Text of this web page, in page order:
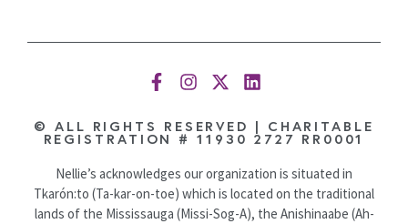
© ALL RIGHTS RESERVED | CHARITABLE
REGISTRATION # 11930 2727 RR0001
Nellie’s acknowledges our organization is situated in
Tkarón:to (Ta-kar-on-toe) which is located on the traditional
lands of the Mississauga (Missi-Sog-A), the Anishinaabe (Ah-